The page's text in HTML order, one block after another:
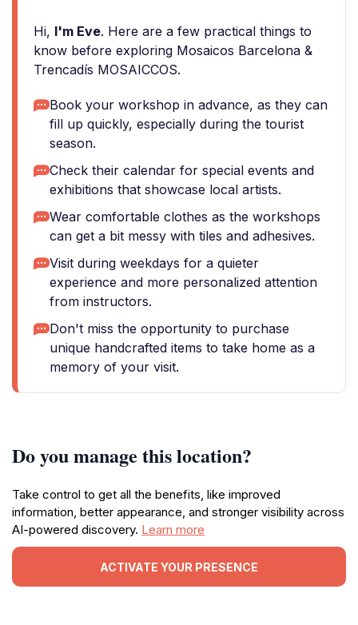
Hi, I'm Eve. Here are a few practical things to
know before exploring Mosaicos Barcelona &
Trencadís MOSAICCOS.
Book your workshop in advance, as they can
fill up quickly, especially during the tourist
season.
Check their calendar for special events and
exhibitions that showcase local artists.
Wear comfortable clothes as the workshops
can get a bit messy with tiles and adhesives.
Visit during weekdays for a quieter
experience and more personalized attention
from instructors.
Don't miss the opportunity to purchase
unique handcrafted items to take home as a
memory of your visit.
Do you manage this location?
Take control to get all the benefits, like improved
information, better appearance, and stronger visibility across
AI-powered discovery. Learn more
ACTIVATE YOUR PRESENCE